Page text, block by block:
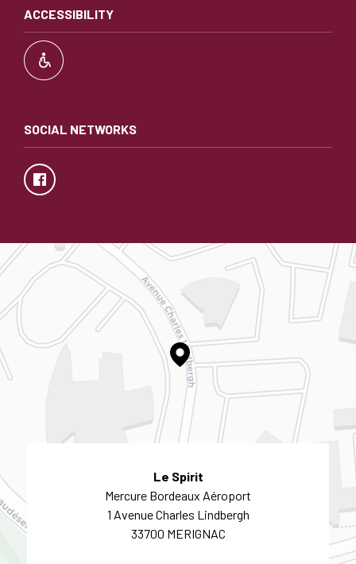
ACCESSIBILITY
SOCIAL NETWORKS
Le Spirit
Mercure Bordeaux Aéroport
1 Avenue Charles Lindbergh
33700 MERIGNAC